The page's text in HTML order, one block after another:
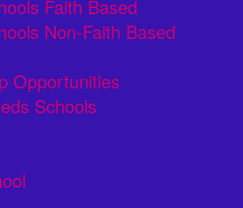
Faith Based
Non-Faith Based
Opportunities
Schools